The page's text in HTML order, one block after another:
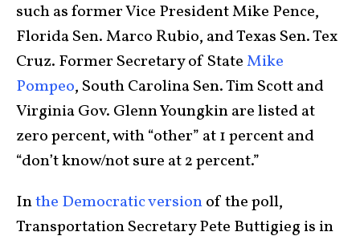
such as former Vice President Mike Pence,
Florida Sen. Marco Rubio, and Texas Sen. Tex
Cruz. Former Secretary of StateMike
Pompeo, South Carolina Sen. Tim Scott and
Virginia Gov. Glenn Youngkin are listed at
zero percent, with “other” at 1 percent and
“don’t know/not sure at 2 percent.”
Inthe Democratic versionof the poll,
Transportation Secretary Pete Buttigieg is in